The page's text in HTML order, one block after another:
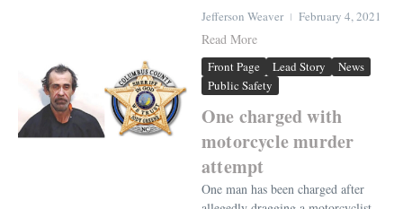
Jefferson Weaver February 4, 2021
Read More
Front Page Lead Story
News
Public Safety
One charged with
motorcycle murder
attempt
One man has been charged after